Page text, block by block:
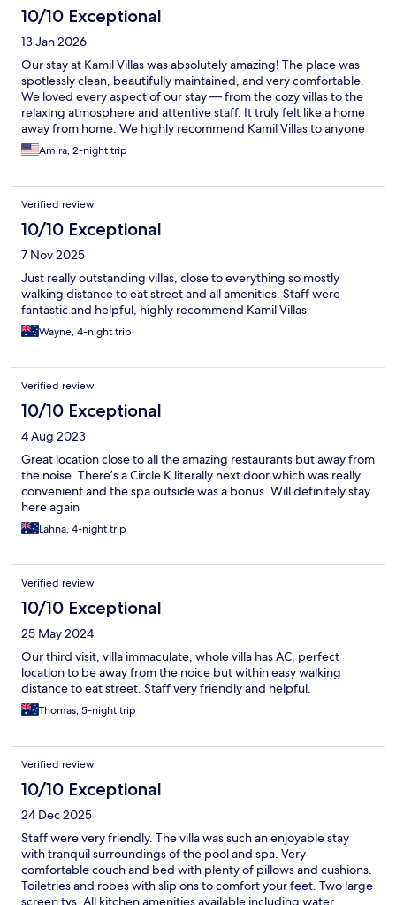
10/10 Exceptional
13 Jan 2026
Our stay at Kamil Villas was absolutely amazing! The place was
spotlessly clean, beautifully maintained, and very comfortable.
We loved every aspect of our stay — from the cozy villas to the
relaxing atmosphere and attentive staff. It truly felt like a home
away from home. We highly recommend Kamil Villas to anyone
looking for a comfortable, clean, and relaxing stay in Bali.
Amira, 2-night trip
Verified review
10/10 Exceptional
7 Nov 2025
Just really outstanding villas, close to everything so mostly
walking distance to eat street and all amenities. Staff were
fantastic and helpful, highly recommend Kamil Villas
Wayne, 4-night trip
Verified review
10/10 Exceptional
4 Aug 2023
Great location close to all the amazing restaurants but away from
the noise. There’s a Circle K literally next door which was really
convenient and the spa outside was a bonus. Will definitely stay
here again
Lahna, 4-night trip
Verified review
10/10 Exceptional
25 May 2024
Our third visit, villa immaculate, whole villa has AC, perfect
location to be away from the noice but within easy walking
distance to eat street. Staff very friendly and helpful.
Thomas, 5-night trip
Verified review
10/10 Exceptional
24 Dec 2025
Staff were very friendly. The villa was such an enjoyable stay
with tranquil surroundings of the pool and spa. Very
comfortable couch and bed with plenty of pillows and cushions.
Toiletries and robes with slip ons to comfort your feet. Two large
screen tvs. All kitchen amenities available including water